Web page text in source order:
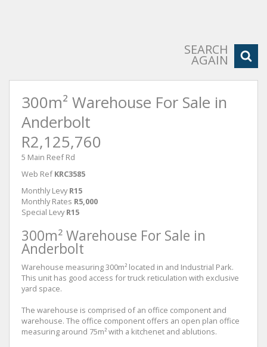
SEARCH
AGAIN
300m² Warehouse For Sale in
Anderbolt
R2,125,760
5 Main Reef Rd
Web Ref KRC3585
Monthly Levy R15
Monthly Rates R5,000
Special Levy R15
300m² Warehouse For Sale in
Anderbolt
Warehouse measuring 300m² located in and Industrial Park.
This unit has good access for truck reticulation with exclusive
yard space.
The warehouse is comprised of an office component and
warehouse. The office component offers an open plan office
measuring around 75m² with a kitchenet and ablutions.